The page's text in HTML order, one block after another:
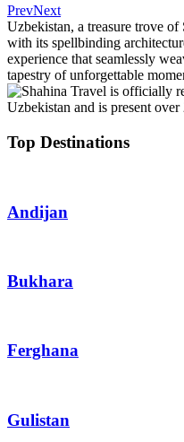
PrevNext
Uzbekistan, a treasure trove
with its spellbinding
experience that seamlessly
tapestry of unforgettable
Top Destinations
Andijan
Bukhara
Ferghana
Gulistan